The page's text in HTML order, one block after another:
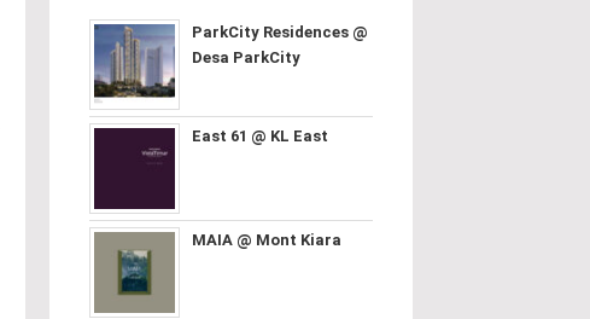
ParkCity Residences @
Desa ParkCity
East 61 @ KL East
MAIA @ Mont Kiara